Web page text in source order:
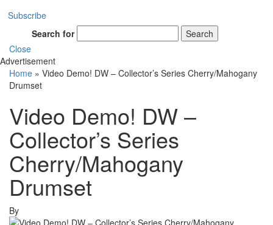
Subscribe
Search for
Search
Close
Advertisement
Home » Video Demo! DW – Collector’s Series Cherry/Mahogany
Drumset
Video Demo! DW –
Collector’s Series
Cherry/Mahogany
Drumset
By